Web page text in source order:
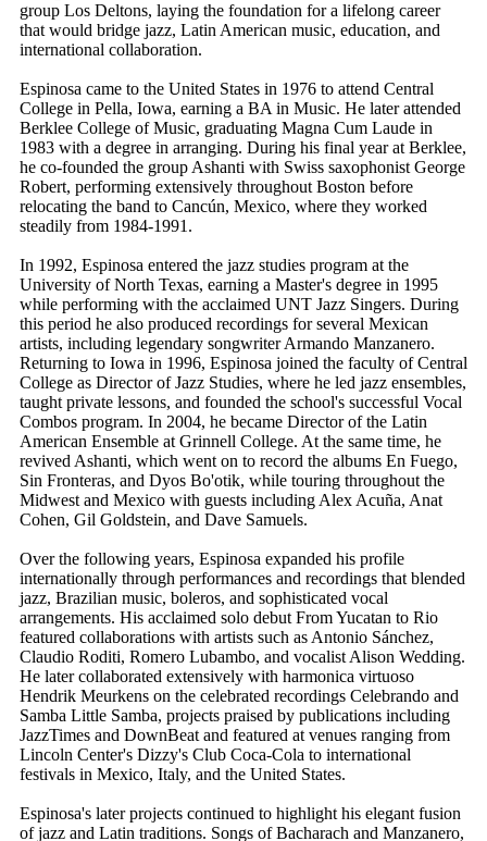
group Los Deltons, laying the foundation for a lifelong career
that would bridge jazz, Latin American music, education, and
international collaboration.
Espinosa came to the United States in 1976 to attend Central
College in Pella, Iowa, earning a BA in Music. He later attended
Berklee College of Music, graduating Magna Cum Laude in
1983 with a degree in arranging. During his final year at Berklee,
he co-founded the group Ashanti with Swiss saxophonist George
Robert, performing extensively throughout Boston before
relocating the band to Cancún, Mexico, where they worked
steadily from 1984-1991.
In 1992, Espinosa entered the jazz studies program at the
University of North Texas, earning a Master's degree in 1995
while performing with the acclaimed UNT Jazz Singers. During
this period he also produced recordings for several Mexican
artists, including legendary songwriter Armando Manzanero.
Returning to Iowa in 1996, Espinosa joined the faculty of Central
College as Director of Jazz Studies, where he led jazz ensembles,
taught private lessons, and founded the school's successful Vocal
Combos program. In 2004, he became Director of the Latin
American Ensemble at Grinnell College. At the same time, he
revived Ashanti, which went on to record the albums En Fuego,
Sin Fronteras, and Dyos Bo'otik, while touring throughout the
Midwest and Mexico with guests including Alex Acuña, Anat
Cohen, Gil Goldstein, and Dave Samuels.
Over the following years, Espinosa expanded his profile
internationally through performances and recordings that blended
jazz, Brazilian music, boleros, and sophisticated vocal
arrangements. His acclaimed solo debut From Yucatan to Rio
featured collaborations with artists such as Antonio Sánchez,
Claudio Roditi, Romero Lubambo, and vocalist Alison Wedding.
He later collaborated extensively with harmonica virtuoso
Hendrik Meurkens on the celebrated recordings Celebrando and
Samba Little Samba, projects praised by publications including
JazzTimes and DownBeat and featured at venues ranging from
Lincoln Center's Dizzy's Club Coca-Cola to international
festivals in Mexico, Italy, and the United States.
Espinosa's later projects continued to highlight his elegant fusion
of jazz and Latin traditions. Songs of Bacharach and Manzanero,